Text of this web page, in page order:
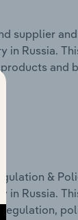
supplier
in Russia.
and
&
in Russia.